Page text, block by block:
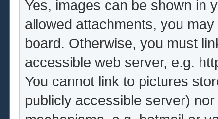
Yes, images can be shown in
allowed attachments, you
board. Otherwise, you must
accessible web server, e.g.
You cannot link to pictures
publicly accessible server)